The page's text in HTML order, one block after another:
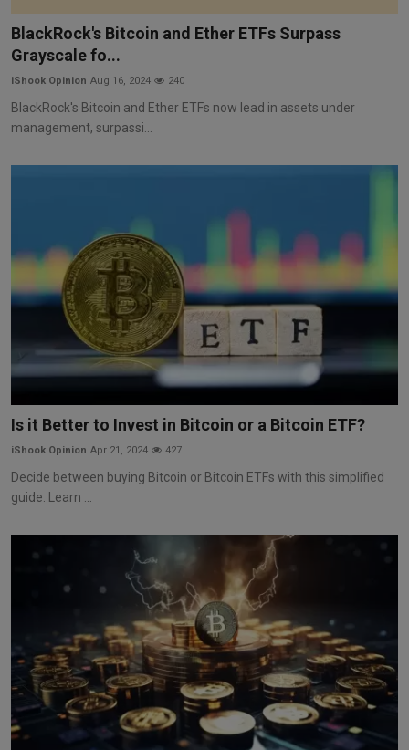
Markets
Commodities
Forex
BlackRock's Bitcoin and Ether ETFs Surpass
Grayscale fo...
iShook Opinion Aug 16, 2024 240
BlackRock's Bitcoin and Ether ETFs now lead in assets under
management, surpassi...
Is it Better to Invest in Bitcoin or a Bitcoin ETF?
iShook Opinion Apr 21, 2024 427
Decide between buying Bitcoin or Bitcoin ETFs with this simplified
guide. Learn ...